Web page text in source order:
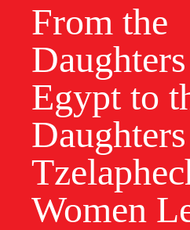
From the
Egypt to
Women